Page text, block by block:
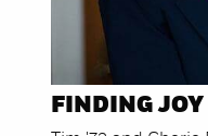
FINDING